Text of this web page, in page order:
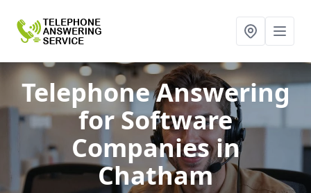
Telephone Answering
for Software
Companiesin
Chatham